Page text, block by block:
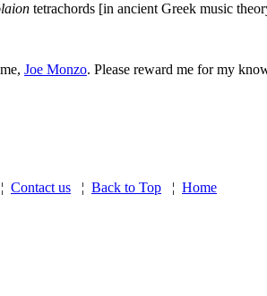
tetrachords [in ancient Greek music
Joe Monzo. Please reward me for my
Contact us ¦ Back to Top ¦ Home